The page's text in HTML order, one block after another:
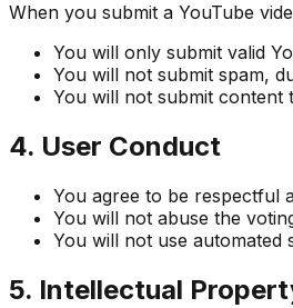
When you submit a YouTube
You will only submit valid
You will not submit spam,
You will not submit content
4. User Conduct
You agree to be respectful
You will not abuse the
You will not use automated
5. Intellectual